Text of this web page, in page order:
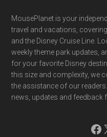
Footer
MousePlanet is your
travel and vacations,
and the Disney Cruise Line.
weekly theme park updates,
for your favorite Disney
this size and complexity, we
the assistance of our
news, updates and feedback